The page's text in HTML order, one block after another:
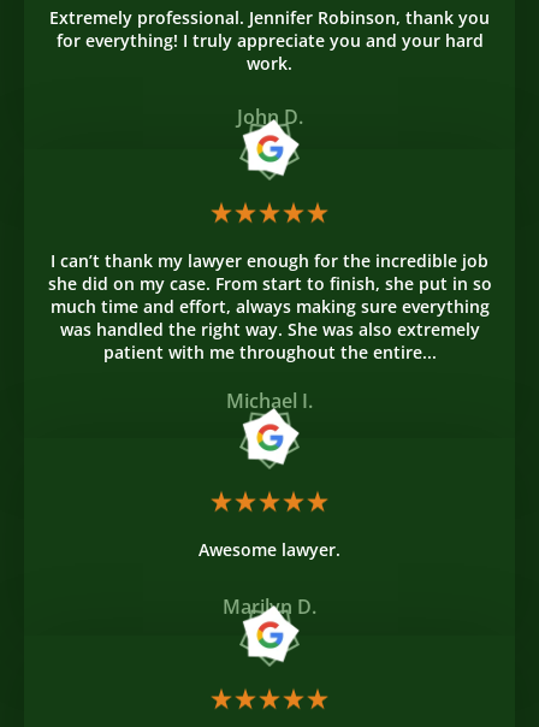
Extremely professional. Jennifer Robinson, thank you
for everything! I truly appreciate you and your hard
work.
John D.
I can’t thank my lawyer enough for the incredible job
she did on my case. From start to finish, she put in so
much time and effort, always making sure everything
was handled the right way. She was also extremely
patient with me throughout the entire...
Michael I.
Awesome lawyer.
Marilyn D.